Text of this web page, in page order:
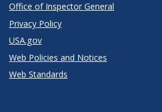
Office of Inspector General
Privacy Policy
USA.gov
Web Policies and Notices
Web Standards